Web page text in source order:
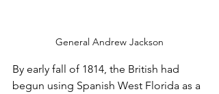
General Andrew Jackson
By early fall of 1814, the British had
begun using Spanish West Florida as a